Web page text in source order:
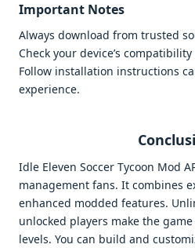
Important Notes
Always download from trusted
Check your device’s
Follow installation instructions
experience.
Idle Eleven Soccer Tycoon Mod
management fans. It combines
enhanced modded features.
unlocked players make the
levels. You can build and